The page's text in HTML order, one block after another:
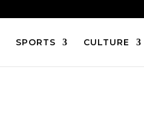
SPORTS CULTURE